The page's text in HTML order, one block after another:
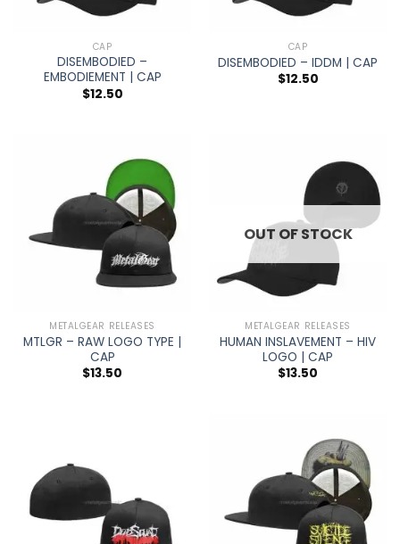
CAP
DISEMBODIED –
EMBODIEMENT | CAP
$12.50
CAP
DISEMBODIED – IDDM | CAP
$12.50
METALGEAR RELEASES
MTLGR – RAW LOGO TYPE |
CAP
$13.50
OUT OF STOCK
METALGEAR RELEASES
HUMAN INSLAVEMENT – HIV
LOGO | CAP
$13.50